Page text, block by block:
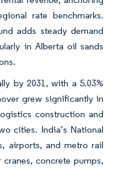
rate benchmarks.
adds steady demand
in Alberta oil sands
by 2031, with a 5.03%
grew significantly in
construction and
cities. India’s National
airports, and metro rail
concrete pumps,